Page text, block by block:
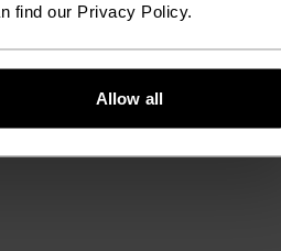
find our Privacy Policy.
Allow all